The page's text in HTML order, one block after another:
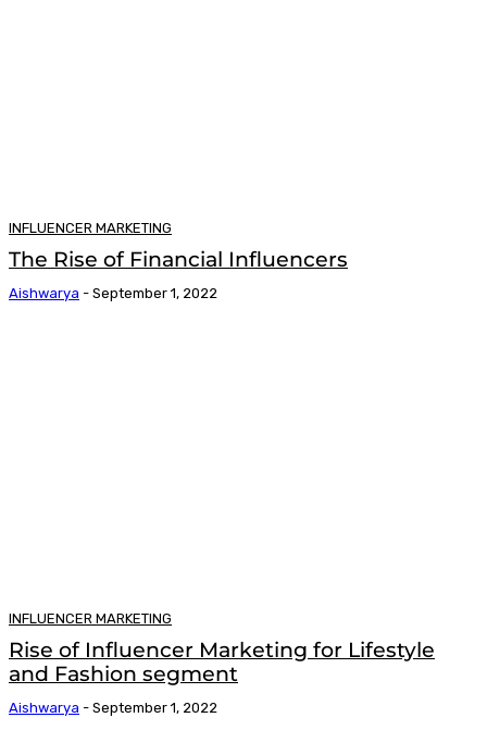
INFLUENCER MARKETING
The Rise of Financial Influencers
Aishwarya - September 1, 2022
INFLUENCER MARKETING
Rise of Influencer Marketing for Lifestyle
and Fashion segment
Aishwarya - September 1, 2022